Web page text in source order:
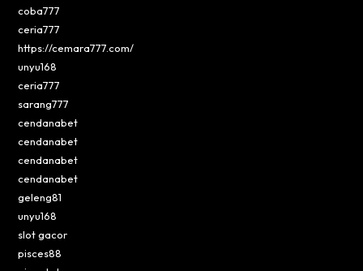
coba777
ceria777
https://cemara777.com/
unyu168
ceria777
sarang777
cendanabet
cendanabet
cendanabet
cendanabet
geleng81
unyu168
slot gacor
pisces88